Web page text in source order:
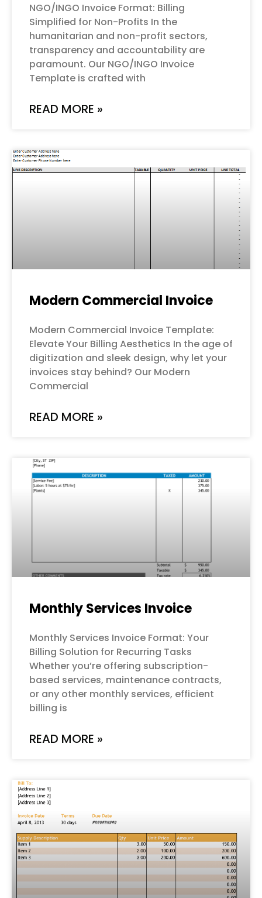
NGO/INGO Invoice Format: Billing
Simplified for Non-Profits In the
humanitarian and non-profit sectors,
transparency and accountability are
paramount. Our NGO/INGO Invoice
Template is crafted with
READ MORE »
Modern Commercial Invoice
Modern Commercial Invoice Template:
Elevate Your Billing Aesthetics In the age of
digitization and sleek design, why let your
invoices stay behind? Our Modern
Commercial
READ MORE »
Monthly Services Invoice
Monthly Services Invoice Format: Your
Billing Solution for Recurring Tasks
Whether you’re offering subscription-
based services, maintenance contracts,
or any other monthly services, efficient
billing is
READ MORE »